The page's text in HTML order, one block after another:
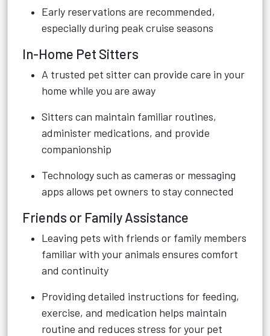
Early reservations are recommended,
especially during peak cruise seasons
In-Home Pet Sitters
A trusted pet sitter can provide care in your
home while you are away
Sitters can maintain familiar routines,
administer medications, and provide
companionship
Technology such as cameras or messaging
apps allows pet owners to stay connected
Friends or Family Assistance
Leaving pets with friends or family members
familiar with your animals ensures comfort
and continuity
Providing detailed instructions for feeding,
exercise, and medication helps maintain
routine and reduces stress for your pet